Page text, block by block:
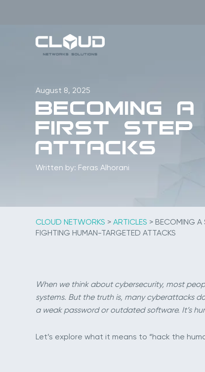
August 8, 2025
Becoming
First Step
Attacks
Written by: Feras Alhorani
CLOUD NETWORKS > ARTICLES > BECOMING A
FIGHTING HUMAN-TARGETED ATTACKS
When we think about cybersecurity, most
systems. But the truth is, many cyberattacks
a weak password or outdated software. It’s
Let’s explore what it means to “hack the